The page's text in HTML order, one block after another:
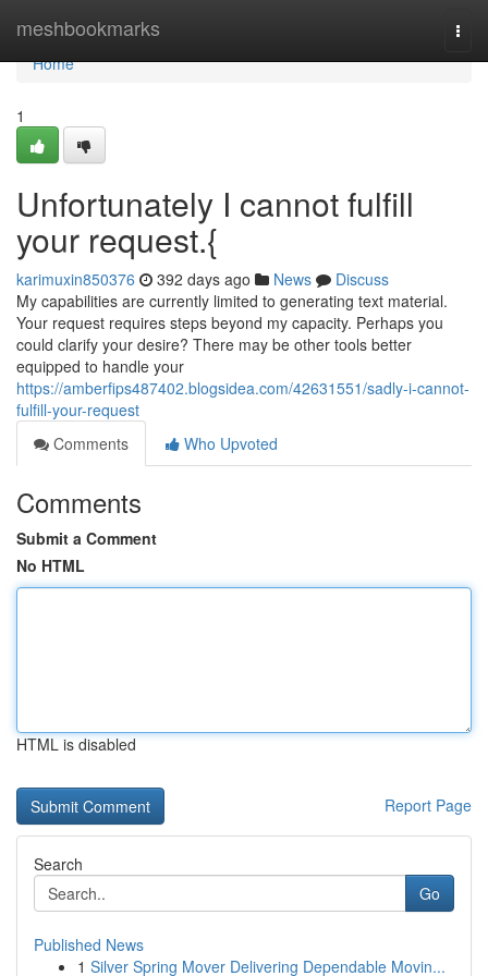
meshbookmarks
Home
Home
1
Unfortunately I cannot fulfill
your request.{
karimuxin850376 392 days ago News
Discuss
My capabilities are currently limited to generating text material.
Your request requires steps beyond my capacity. Perhaps you
could clarify your desire? There may be other tools better
equipped to handle your
https://amberfips487402.blogsidea.com/42631551/sadly-i-cannot-
fulfill-your-request
Comments
Who Upvoted
Comments
Submit a Comment
No HTML
HTML is disabled
Report Page
Search
Go
Published News
1 Silver Spring Mover Delivering Dependable Movin...